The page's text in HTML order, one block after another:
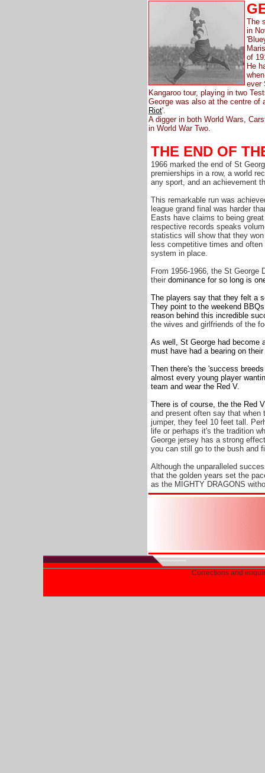
The
in
of
He
ever
Kangaroo tour, playing in two
George was also at the centre of
Riot'.
A digger in both World Wars,
in World War Two.
THE END OF
1966 marked the end of St
premierships in a row, a world
any sport, and an achievement
This remarkable run was
league grand final was harder
Easts have claims to being
respective records speaks
statistics will show that they
less competitive times and
system in place.
From 1956-1966, the St George
their dominance for so long is
The players say that they felt a
They point to the weekend
reason behind this incredible
the wives and girlfriends of the
As well, St George had become
must have had a bearing on
Then there's the 'success
almost every young player
team and wear the Red V.
There is of course, the the Red
and present often say that when
jumper, they feel 10 feet tall.
life or perhaps it's the tradition
George jersey has a strong
you can still go to the bush and
Although the unparalleled
that the golden years set the
as the MIGHTY DRAGONS
Corrections and